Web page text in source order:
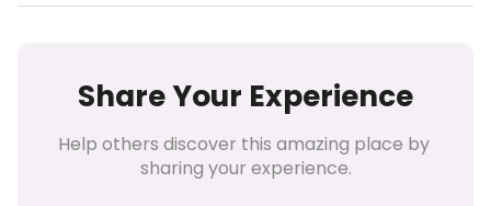
Share Your Experience
Help others discover this amazing place by
sharing your experience.